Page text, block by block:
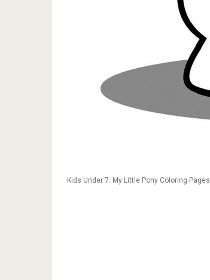
Kids Under 7: My Little Pony Coloring Pages